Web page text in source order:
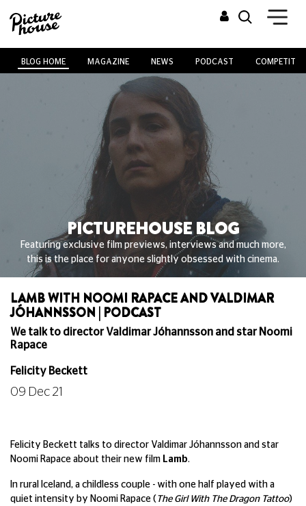
BLOG HOME MAGAZINE NEWS PODCAST
PICTUREHOUSE BLOG
Featuring exclusive film previews, interviews and much more,
this is the place for anyone slightly obsessed with cinema.
LAMB WITH NOOMI RAPACE AND VALDIMAR
JÓHANNSSON | PODCAST
We talk to director Valdimar Jóhannsson and star Noomi
Rapace
Felicity Beckett
09 Dec 21
Felicity Beckett talks to director Valdimar Jóhannsson and star
Noomi Rapace about their new film Lamb.
In rural Iceland, a childless couple - with one half played with a
quiet intensity by Noomi Rapace ( The Girl With The Dragon Tattoo)